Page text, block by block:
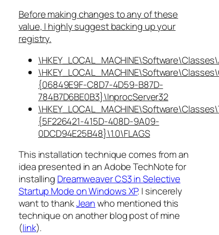
Before making changes to any of these
value, I highly suggest backing up your
registry.
{06849E9F-C8D7-4D59-B87D-
784B7D6BE0B3}\InprocServer32
{5F226421-415D-408D-9A09-
0DCD94E25B48}\1.0\FLAGS
This installation technique comes from an
idea presented in an Adobe TechNote for
installing Dreamweaver CS3 in Selective
Startup Mode on Windows XP. I sincerely
want to thankJeanwho mentioned this
technique on another blog post of mine
(link).